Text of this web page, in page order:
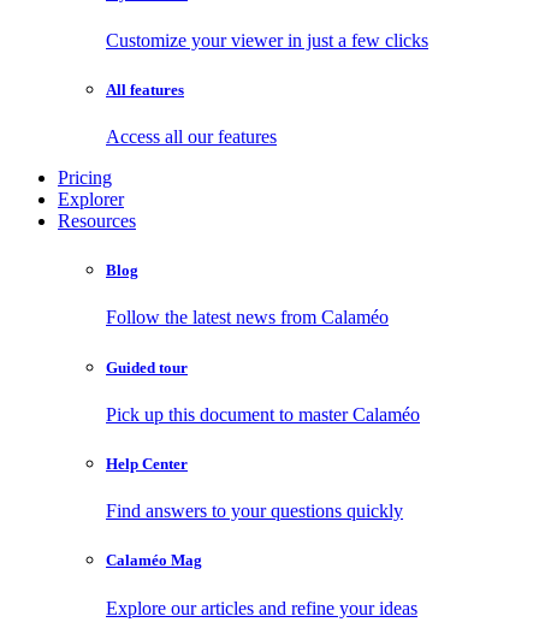
Customize your viewer in just a few clicks
All features
Access all our features
Pricing
Explorer
Resources
Blog
Follow the latest news from Calaméo
Guided tour
Pick up this document to master Calaméo
Help Center
Find answers to your questions quickly
Calaméo Mag
Explore our articles and refine your ideas